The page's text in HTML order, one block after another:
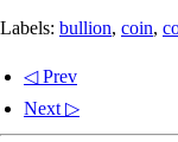
Labels: bullion, coin,
◁ Prev
Next ▷